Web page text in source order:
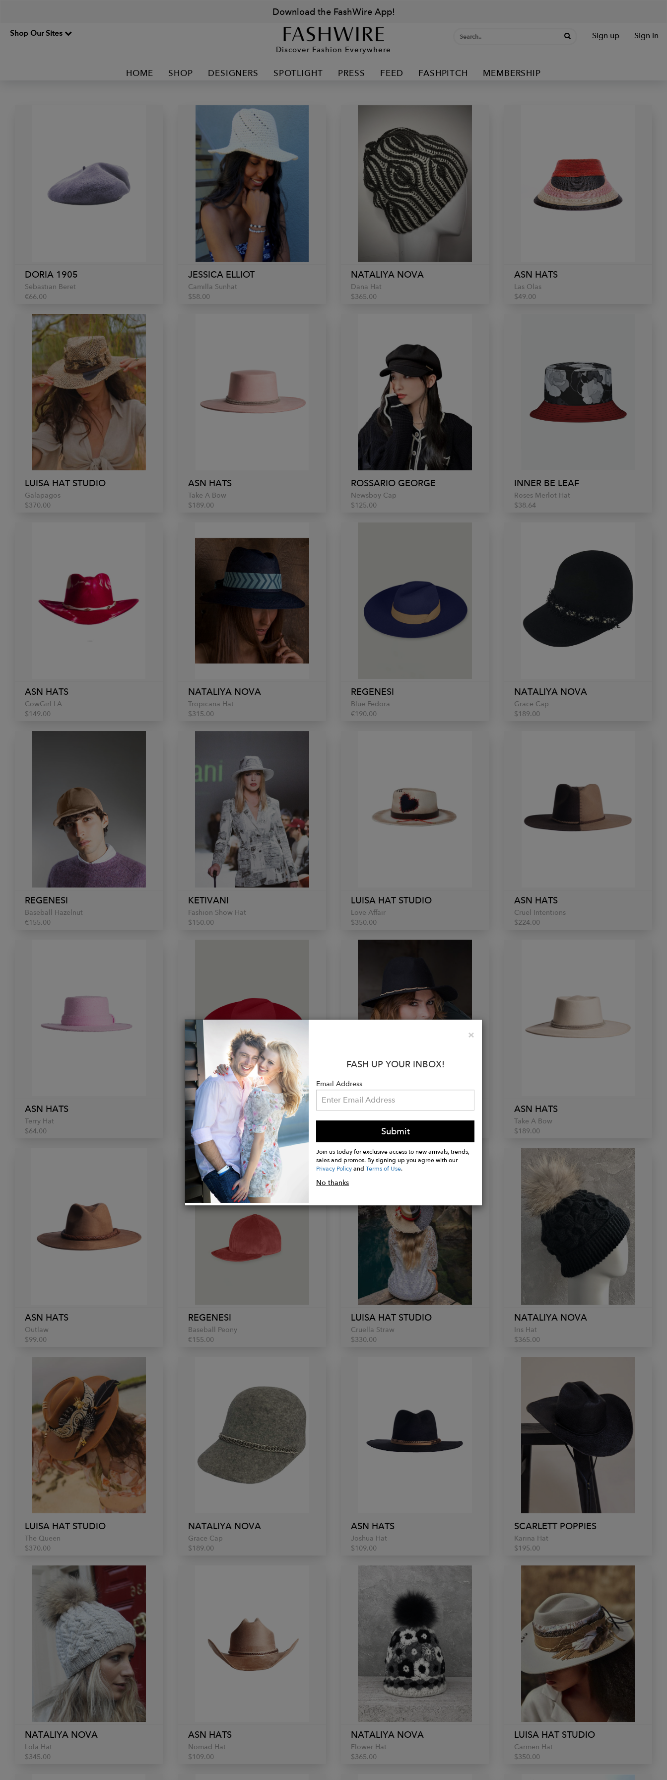
Download the FashWire App!
Shop Our Sites
Discover Fashion Everywhere
Sign up Sign in
HOME SHOP DESIGNERS SPOTLIGHT PRESS FEED FASHPITCH MEMBERSHIP
DORIA 1905
Sebastian Beret
€66.00
JESSICA ELLIOT
Camilla Sunhat
$58.00
NATALIYA NOVA
Dana Hat
$365.00
ASN HATS
Las Olas
$49.00
LUISA HAT STUDIO
Galapagos
$370.00
ASN HATS
Take A Bow
$189.00
ROSSARIO GEORGE
Newsboy Cap
$125.00
INNER BE LEAF
Roses Merlot Hat
$38.64
ASN HATS
CowGirl LA
$149.00
NATALIYA NOVA
Tropicana Hat
$315.00
REGENESI
Blue Fedora
€190.00
NATALIYA NOVA
Grace Cap
$189.00
REGENESI
Baseball Hazelnut
€155.00
KETIVANI
Fashion Show Hat
$150.00
LUISA HAT STUDIO
Love Affair
$350.00
ASN HATS
Cruel Intentions
$224.00
ASN HATS
Terry Hat
$64.00
REGENESI
Red Fedora
€190.00
NATALIYA NOVA
Rita Hat
ASN HATS
Take A Bow
$189.00
ASN HATS
Outlaw
$99.00
REGENESI
Baseball Peony
€155.00
LUISA HAT STUDIO
Cruella Straw
$330.00
NATALIYA NOVA
Iris Hat
$365.00
LUISA HAT STUDIO
The Queen
$370.00
NATALIYA NOVA
Grace Cap
$189.00
ASN HATS
Joshua Hat
$109.00
SCARLETT POPPIES
Karina Hat
$195.00
NATALIYA NOVA
Lola Hat
$345.00
ASN HATS
Nomad Hat
$109.00
NATALIYA NOVA
Flower Hat
$365.00
LUISA HAT STUDIO
Carmen Hat
$350.00
×Close
FASH UP YOUR INBOX!
Email Address
Submit
Join us today for exclusive access to new arrivals, trends,
sales and promos. By signing up you agree with our
Privacy PolicyandTerms of Use.
No thanks